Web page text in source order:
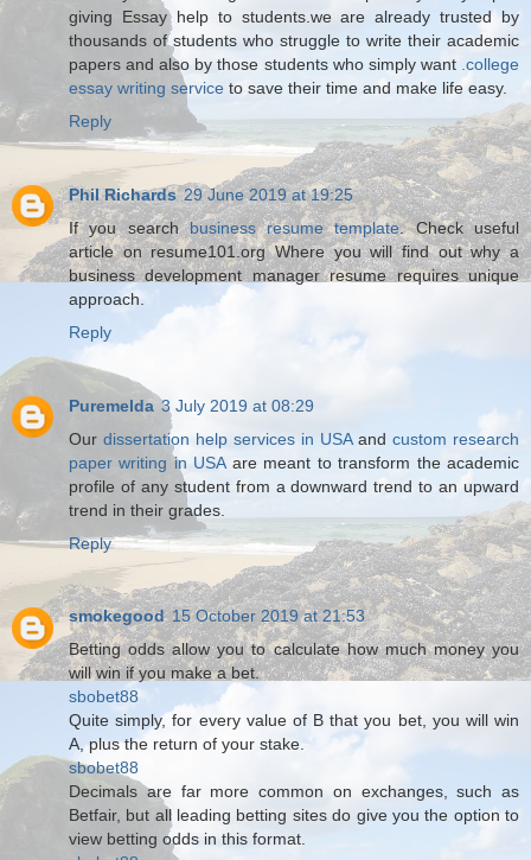
giving Essay help to students.we are already trusted by
thousands of students who struggle to write their academic
papers and also by those students who simply want .college
essay writing service to save their time and make life easy.
Reply
Phil Richards 29 June 2019 at 19:25
If you searchbusiness resume template. Check useful
article on resume101.org Where you will find out why a
business development manager resume requires unique
approach.
Reply
Puremelda 3 July 2019 at 08:29
Our dissertation help services in USAand custom research
paper writing in USAare meant to transform the academic
profile of any student from a downward trend to an upward
trend in their grades.
Reply
smokegood 15 October 2019 at 21:53
Betting odds allow you to calculate how much money you
will win if you make a bet.
sbobet88
Quite simply, for every value of B that you bet, you will win
A, plus the return of your stake.
sbobet88
Decimals are far more common on exchanges, such as
Betfair, but all leading betting sites do give you the option to
view betting odds in this format.